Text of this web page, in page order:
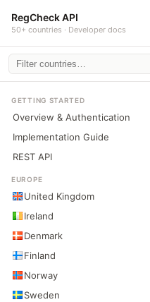
RegCheck API
50+ countries · Developer docs
GETTING STARTED
Overview & Authentication
Implementation Guide
REST API
EUROPE
United Kingdom
Ireland
Denmark
Finland
Norway
Sweden